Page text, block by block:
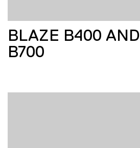
BLAZE B400 AND
B700